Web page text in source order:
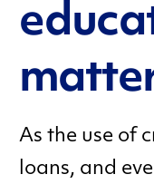
As the use of
loans, and